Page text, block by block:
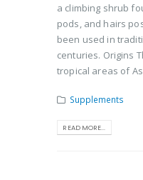
a climbing shrub
pods, and hairs
been used in
centuries. Origins
tropical areas of
Supplements
READ MORE...